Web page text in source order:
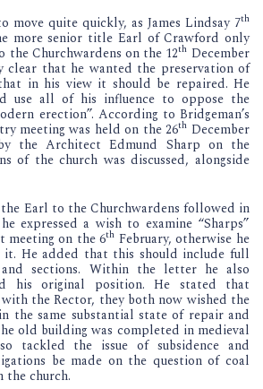
move quite quickly, as James Lindsay 7th
more senior title Earl of Crawford only
the Churchwardens on the 12th December
clear that he wanted the preservation of
in his view it should be repaired. He
use all of his influence to oppose the
erection”. According to Bridgeman’s
meeting was held on the 26th December
the Architect Edmund Sharp on the
of the church was discussed, alongside
Earl to the Churchwardens followed in
expressed a wish to examine “Sharps”
meeting on the 6th February, otherwise he
He added that this should include full
and sections. Within the letter he also
his original position. He stated that
the Rector, they both now wished the
the same substantial state of repair and
old building was completed in medieval
tackled the issue of subsidence and
be made on the question of coal
the church.